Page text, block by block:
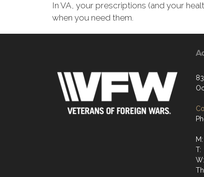
In VA, your prescriptions (and your
when you need them.
T: